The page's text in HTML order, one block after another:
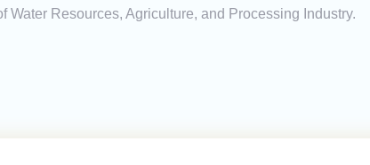
Water Resources, Agriculture, and Processing Industry.